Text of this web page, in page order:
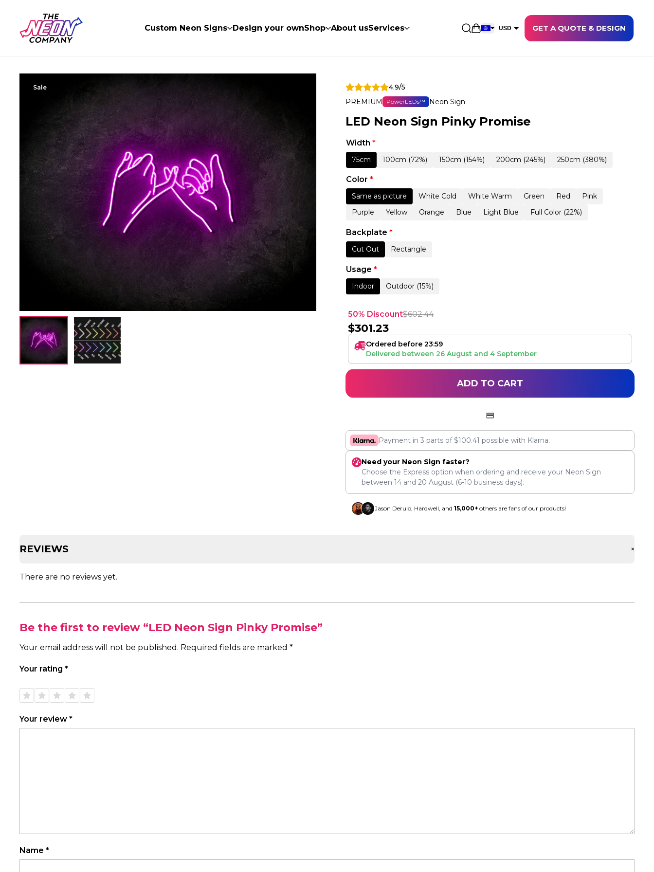
Custom Neon Signs Design your ownShop About usServices Open shopping cart
USD
NOK
DKK
GET A QUOTE & DESIGN
Sale
4.9/5
PREMIUM
PowerLEDs™ Neon Sign
LED Neon Sign Pinky Promise
Width *
75cm 100cm (72%) 150cm (154%) 200cm (245%) 250cm (380%)
Color *
Same as picture White Cold White Warm Green Red
Pink
Purple
Yellow Orange Blue Light Blue Full Color (22%)
Backplate *
Cut Out Rectangle
Usage *
Indoor Outdoor (15%)
50% Discount$602.44
$301.23
Ordered before 23:59
Delivered between 26 August and 4 September
ADD TO CART
Payment in 3 parts of$100.41 possible with Klarna.
Need your Neon Sign faster?
Choose the Express option when ordering and receive your Neon Sign
between 14and 20 August(6-10 business days).
Jason Derulo, Hardwell, and 15,000+others are fans of our products!
REVIEWS +
There are no reviews yet.
Be the first to review “LED Neon Sign Pinky Promise”
Your email address will not be published. Required fields are marked *
Your rating *
5
5
5
5
5
Your review *
Name *